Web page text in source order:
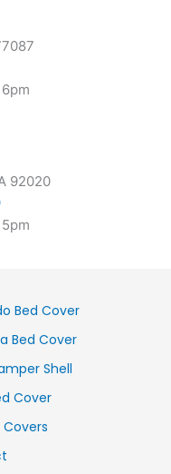
92020
Bed Cover
Bed Cover
Shell
Cover